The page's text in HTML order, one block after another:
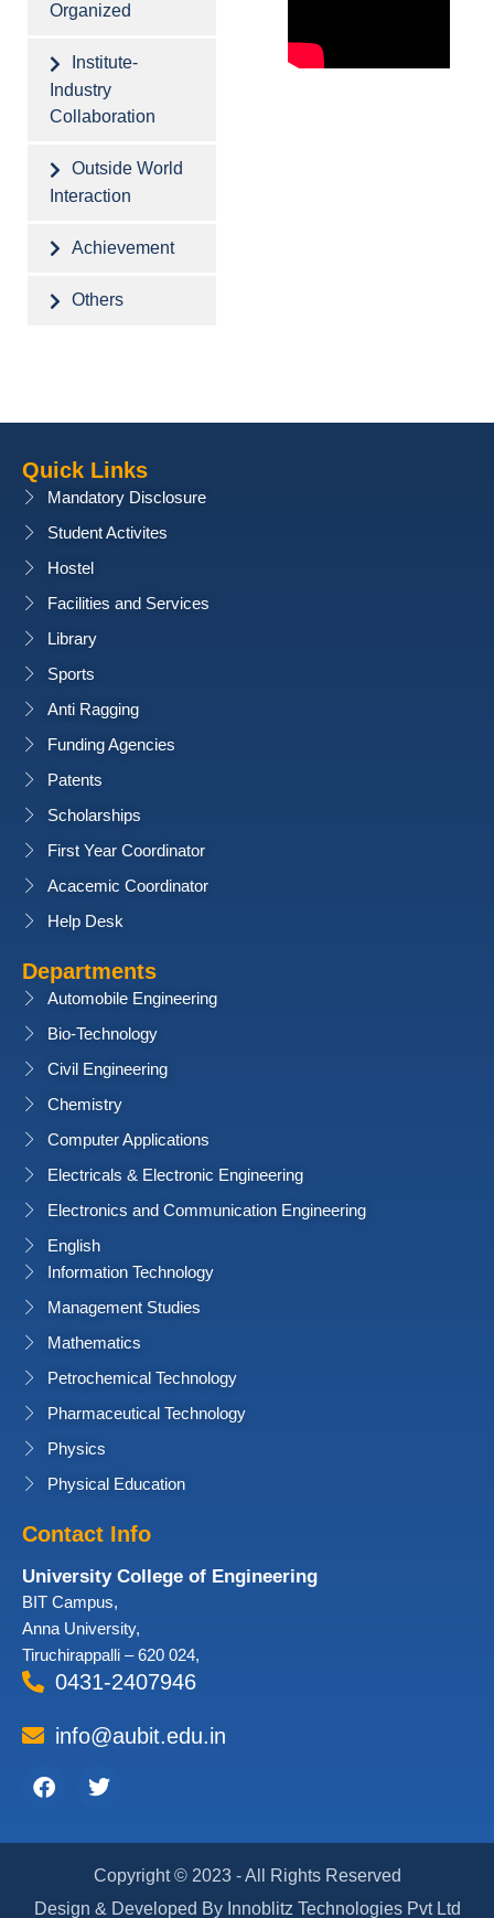
Organized
Institute-
Industry
Collaboration
Outside World
Interaction
Achievement
Others
Quick Links
Mandatory Disclosure
Student Activites
Hostel
Facilities and Services
Library
Sports
Anti Ragging
Funding Agencies
Patents
Scholarships
First Year Coordinator
Acacemic Coordinator
Help Desk
Departments
Automobile Engineering
Bio-Technology
Civil Engineering
Chemistry
Computer Applications
Electricals & Electronic Engineering
Electronics and Communication Engineering
English
Information Technology
Management Studies
Mathematics
Petrochemical Technology
Pharmaceutical Technology
Physics
Physical Education
Contact Info
University College of Engineering
BIT Campus,
Anna University,
Tiruchirappalli – 620 024,
0431-2407946
info@aubit.edu.in
Copyright © 2023 - All Rights Reserved
Design & Developed By Innoblitz Technologies Pvt Ltd